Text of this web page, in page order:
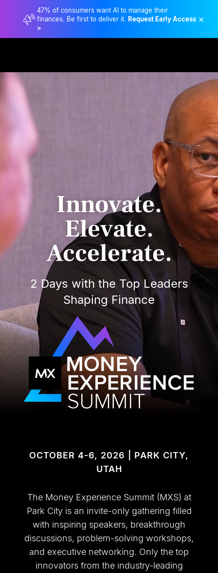
47% of consumers want AI to manage their
finances. Be first to deliver it. Request Early Access
>
×
Innovate.
Elevate.
Accelerate.
2 Days with the Top Leaders
Shaping Finance
OCTOBER 4-6, 2026 | PARK CITY,
UTAH
The Money Experience Summit (MXS) at
Park City is an invite-only gathering filled
with inspiring speakers, breakthrough
discussions, problem-solving workshops,
and executive networking. Only the top
innovators from the industry-leading